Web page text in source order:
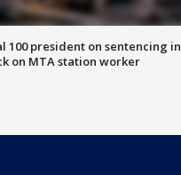
100 president on sentencing in
on MTA station worker